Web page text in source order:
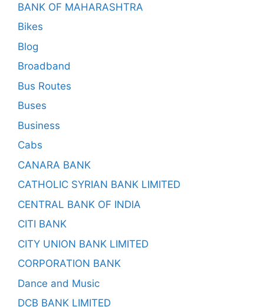
BANK OF MAHARASHTRA
Bikes
Blog
Broadband
Bus Routes
Buses
Business
Cabs
CANARA BANK
CATHOLIC SYRIAN BANK LIMITED
CENTRAL BANK OF INDIA
CITI BANK
CITY UNION BANK LIMITED
CORPORATION BANK
Dance and Music
DCB BANK LIMITED